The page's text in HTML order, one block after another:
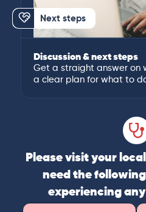
Next steps
Discussion & next steps
Get a straight answer on
a clear plan for what to
Please visit your
need the
experiencing